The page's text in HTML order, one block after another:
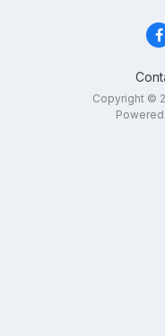
Copyright ©